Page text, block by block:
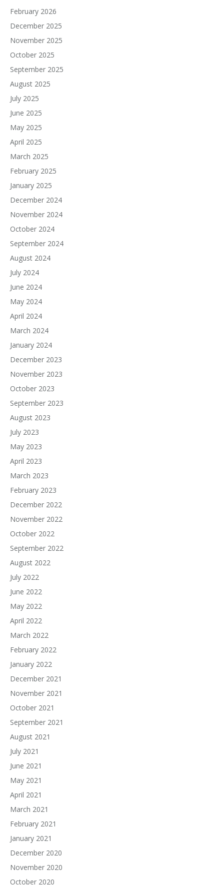
February 2026
December 2025
November 2025
October 2025
September 2025
August 2025
July 2025
June 2025
May 2025
April 2025
March 2025
February 2025
January 2025
December 2024
November 2024
October 2024
September 2024
August 2024
July 2024
June 2024
May 2024
April 2024
March 2024
January 2024
December 2023
November 2023
October 2023
September 2023
August 2023
July 2023
May 2023
April 2023
March 2023
February 2023
December 2022
November 2022
October 2022
September 2022
August 2022
July 2022
June 2022
May 2022
April 2022
March 2022
February 2022
January 2022
December 2021
November 2021
October 2021
September 2021
August 2021
July 2021
June 2021
May 2021
April 2021
March 2021
February 2021
January 2021
December 2020
November 2020
October 2020